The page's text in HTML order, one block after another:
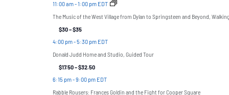
11:00 am-1:00 pm EDT
The Music of the West Village from Dylan to Springsteen and Beyond,
$30 – $35
4:00 pm-5:30 pm EDT
Donald Judd Home and Studio, Guided Tour
$17.50 – $32.50
6:15 pm-9:00 pm EDT
Rabble Rousers: Frances Goldin and the Fight for Cooper Square